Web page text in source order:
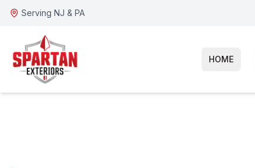
Serving NJ & PA
HOME